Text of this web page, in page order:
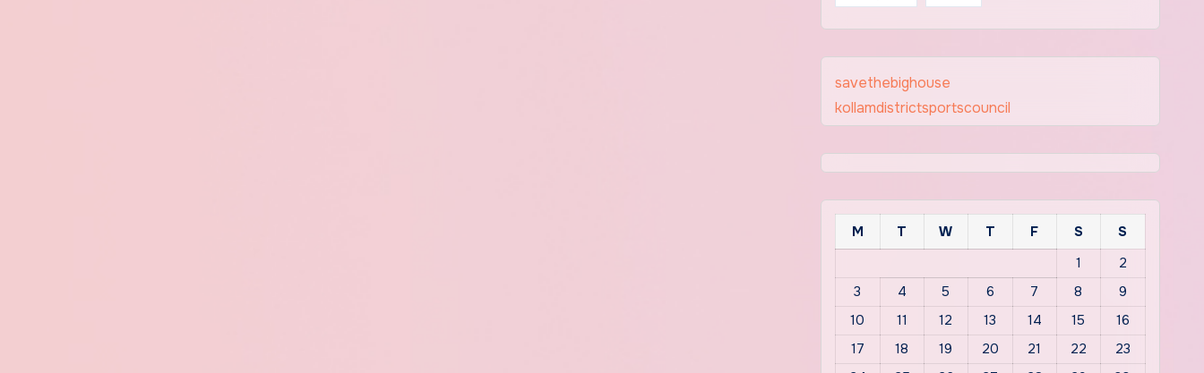
savethebighouse
kollamdistrictsportscouncil
M T W T F S
S
1
2
3
4 5 6 7 8
9
10
11 12 13 14 15
16
17
18 19 20 21 22
23